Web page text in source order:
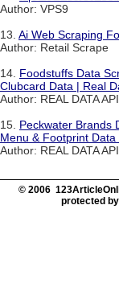
Author: VPS9
13. Ai Web Scraping
Author: Retail Scrape
14. Foodstuffs Data
Clubcard Data | Real
Author: REAL DATA API
15. Peckwater Brands
Menu & Footprint Data
Author: REAL DATA API
© 2006
protected